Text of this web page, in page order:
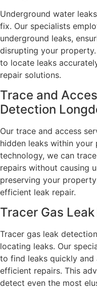
Underground water
fix. Our specialists
underground leaks,
disrupting your
to locate leaks
repair solutions.
Trace and
Detection
Our trace and access
hidden leaks within
technology, we can
repairs without causing
preserving your
efficient leak repair.
Tracer Gas
Tracer gas leak
locating leaks. Our
to find leaks quickly and
efficient repairs. This
detect even the most